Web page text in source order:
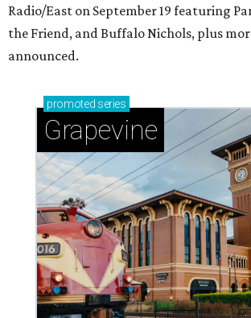
Radio/East on September 19 featuring
the Friend, and Buffalo Nichols, plus
announced.
promoted series
Grapevine